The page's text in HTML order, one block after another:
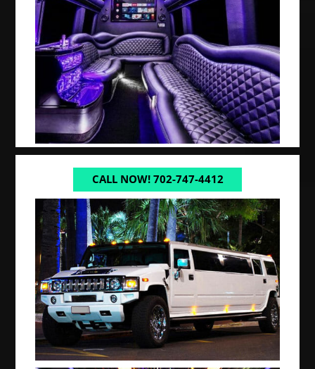
CALL NOW! 702-747-4412